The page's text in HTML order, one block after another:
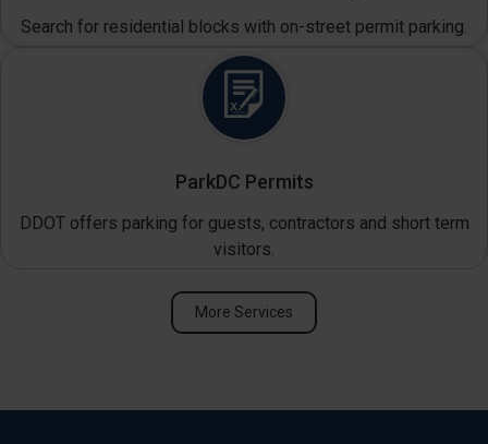
Search for residential blocks with on-street permit parking.
ParkDC Permits
DDOT offers parking for guests, contractors and short term
visitors.
More Services